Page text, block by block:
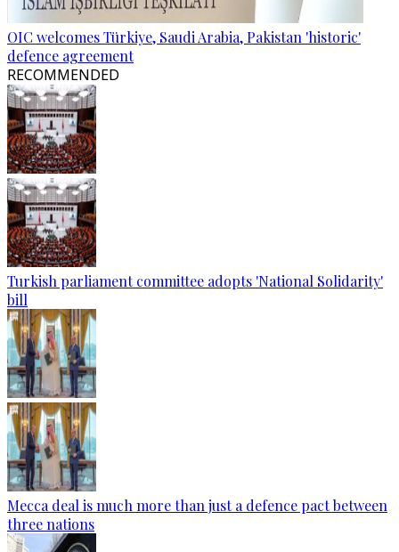
OIC welcomes Türkiye, Saudi Arabia, Pakistan 'historic'
defence agreement
RECOMMENDED
Turkish parliament committee adopts 'National Solidarity'
bill
Mecca deal is much more than just a defence pact between
three nations